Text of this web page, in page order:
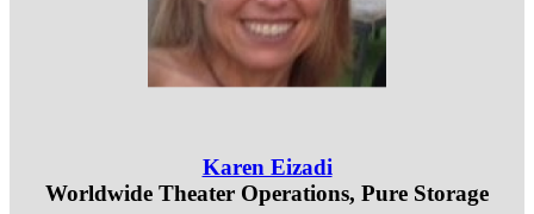
Karen Eizadi
Worldwide Theater Operations, Pure Storage